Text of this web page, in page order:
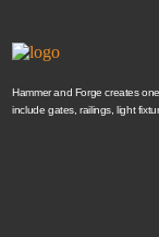
Hammer and Forge creates
include gates, railings, light